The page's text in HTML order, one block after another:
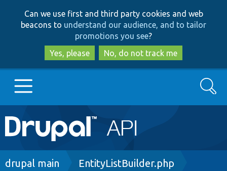
to
main
content
to
search
Can we use first and third party cookies and web
beacons to understand our audience, and to tailor
promotions you see?
Yes, please
No, do not track me
Main
navigation
Go to Drupal.org
Search
Breadcrumb
drupal main EntityListBuilder.php